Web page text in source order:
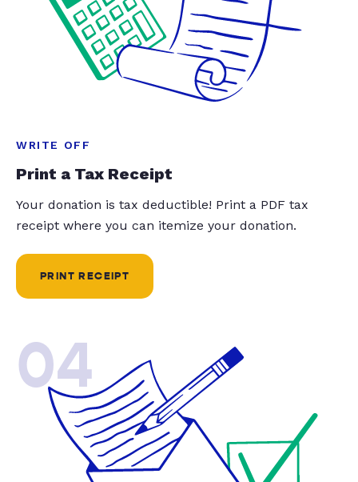
WRITE OFF
Print a Tax Receipt
Your donation is tax deductible! Print a PDF tax
receipt where you can itemize your donation.
PRINT RECEIPT
04